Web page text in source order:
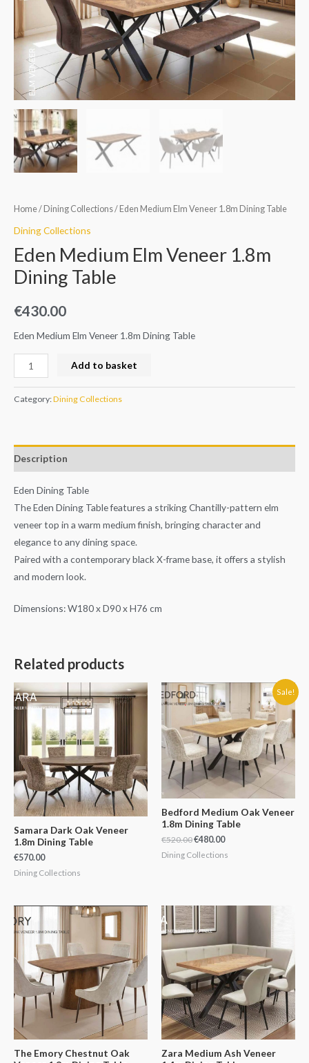
Home/ Dining Collections/ Eden Medium Elm Veneer 1.8m Dining Table
Dining Collections
Eden Medium Elm Veneer 1.8m
Dining Table
€430.00
Eden Medium Elm Veneer 1.8m Dining Table
quantity
Add to basket
Category:Dining Collections
Description
Eden Dining Table
The Eden Dining Table features a striking Chantilly-pattern elm
veneer top in a warm medium finish, bringing character and
elegance to any dining space.
Paired with a contemporary black X-frame base, it offers a stylish
and modern look.
Dimensions: W180 x D90 x H76 cm
Related products
Samara Dark Oak Veneer
1.8m Dining Table
€570.00
Dining Collections
Sale!
Bedford Medium Oak Veneer
1.8m Dining Table
€520.00
Original
price
was:
€520.00.
€480.00
is:
€480.00.
Dining Collections
The Emory Chestnut Oak
Zara Medium Ash Veneer